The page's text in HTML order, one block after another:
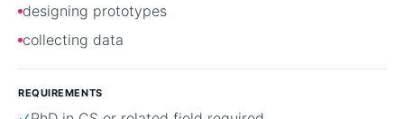
designing prototypes
collecting data
REQUIREMENTS